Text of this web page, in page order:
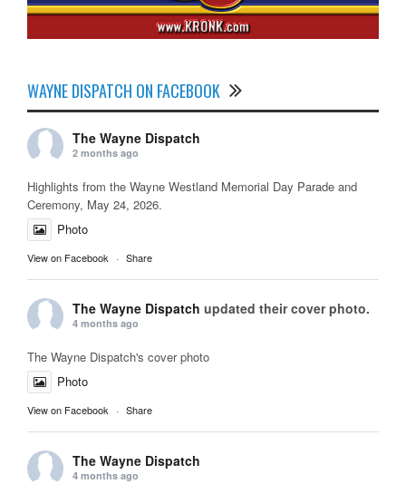
WAYNE DISPATCH ON FACEBOOK
The Wayne Dispatch
2 months ago
Highlights from the Wayne Westland Memorial Day Parade and
Ceremony, May 24, 2026.
Photo
View on Facebook · Share
The Wayne Dispatch updated their cover photo.
4 months ago
The Wayne Dispatch's cover photo
Photo
View on Facebook · Share
The Wayne Dispatch
4 months ago